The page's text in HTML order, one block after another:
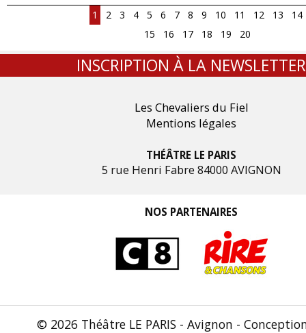
1 2 3 4 5 6 7 8 9 10 11 12 13
14
15
16 17 18 19 20
INSCRIPTION À LA NEWSLETTER
Les Chevaliers du Fiel
Mentions légales
THÉÂTRE LE PARIS
5 rue Henri Fabre 84000 AVIGNON
NOS PARTENAIRES
© 2026 Théâtre LE PARIS - Avignon -